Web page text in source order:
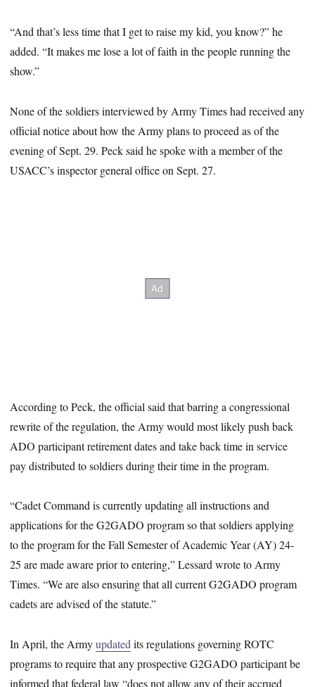
“And that’s less time that I get to raise my kid, you know?” he
added. “It makes me lose a lot of faith in the people running the
show.”
None of the soldiers interviewed by Army Times had received any
official notice about how the Army plans to proceed as of the
evening of Sept. 29. Peck said he spoke with a member of the
USACC’s inspector general office on Sept. 27.
According to Peck, the official said that barring a congressional
rewrite of the regulation, the Army would most likely push back
ADO participant retirement dates and take back time in service
pay distributed to soldiers during their time in the program.
“Cadet Command is currently updating all instructions and
applications for the G2GADO program so that soldiers applying
to the program for the Fall Semester of Academic Year (AY) 24-
25 are made aware prior to entering,” Lessard wrote to Army
Times. “We are also ensuring that all current G2GADO program
cadets are advised of the statute.”
In April, the Armyupdatedits regulations governing ROTC
programs to require that any prospective G2GADO participant be
informed that federal law “does not allow any of their accrued